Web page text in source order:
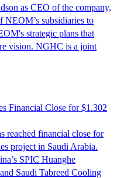
as CEO of the company,
NEOM’s subsidiaries to
strategic plans that
vision. NGHC is a joint
Financial Close for $1.302
reached financial close for
project in Saudi Arabia.
SPIC Huanghe
Saudi Tabreed Cooling